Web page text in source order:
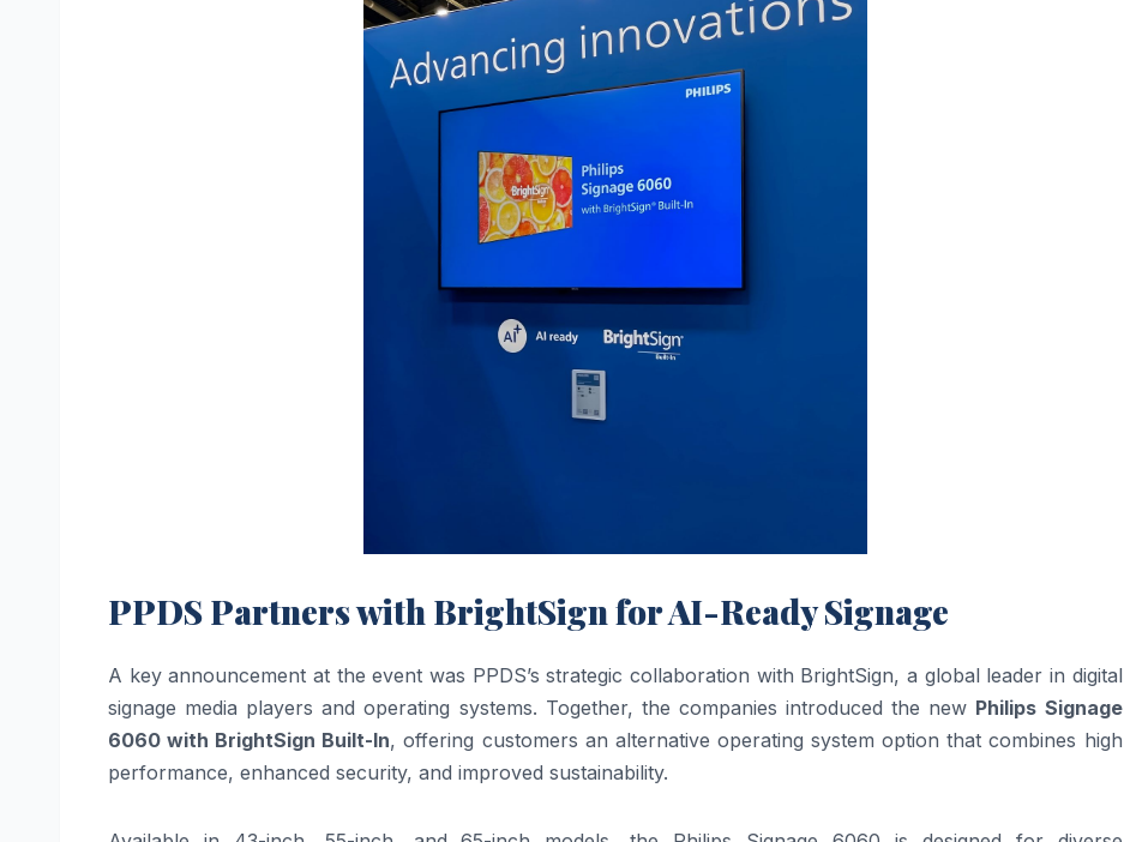
PPDS Partners with BrightSign for AI-Ready Signage
A key announcement at the event was PPDS’s strategic collaboration with BrightSign, a global leader in digital
signage media players and operating systems. Together, the companies introduced the new Philips Signage
6060 with BrightSign Built-In, offering customers an alternative operating system option that combines high
performance, enhanced security, and improved sustainability.